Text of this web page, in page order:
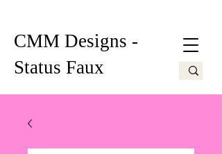
CMM Designs -
Status Faux